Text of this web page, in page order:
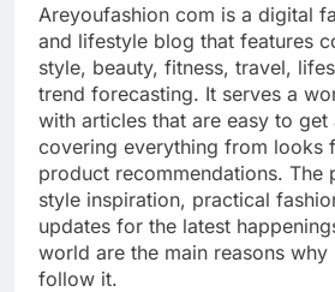
Areyoufashion com is a digital
and lifestyle blog that features
style, beauty, fitness, travel,
trend forecasting. It serves a
with articles that are easy to
covering everything from looks
product recommendations. The
style inspiration, practical
updates for the latest
world are the main reasons why
follow it.